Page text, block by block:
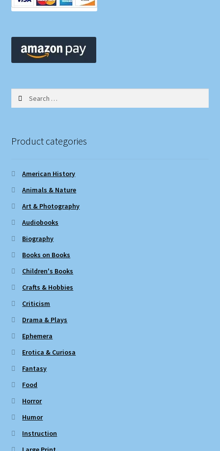
Product categories
American History
Animals & Nature
Art & Photography
Audiobooks
Biography
Books on Books
Children's Books
Crafts & Hobbies
Criticism
Drama & Plays
Ephemera
Erotica & Curiosa
Fantasy
Food
Horror
Humor
Instruction